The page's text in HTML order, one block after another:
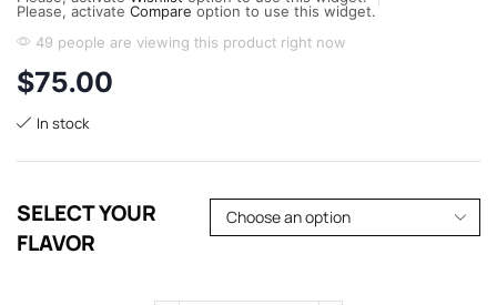
Please, activate Compare option to use this widget.
49 people are viewing this product right now
$75.00
In stock
SELECT YOUR
FLAVOR